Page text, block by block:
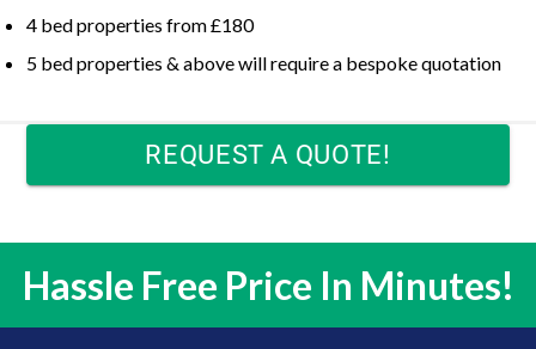
4 bed properties from £180
5 bed properties & above will require a bespoke quotation
REQUEST A QUOTE!
Hassle Free Price In Minutes!